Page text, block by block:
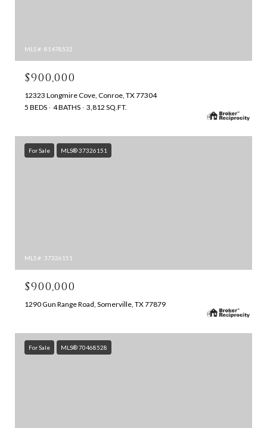
MLS #: 81478532
$900,000
12323 Longmire Cove, Conroe, TX 77304
5 BEDS
4 BATHS 3,812 SQ.FT.
For Sale MLS® 37326151
MLS #: 37326151
$900,000
1290 Gun Range Road, Somerville, TX 77879
For Sale MLS® 70468528